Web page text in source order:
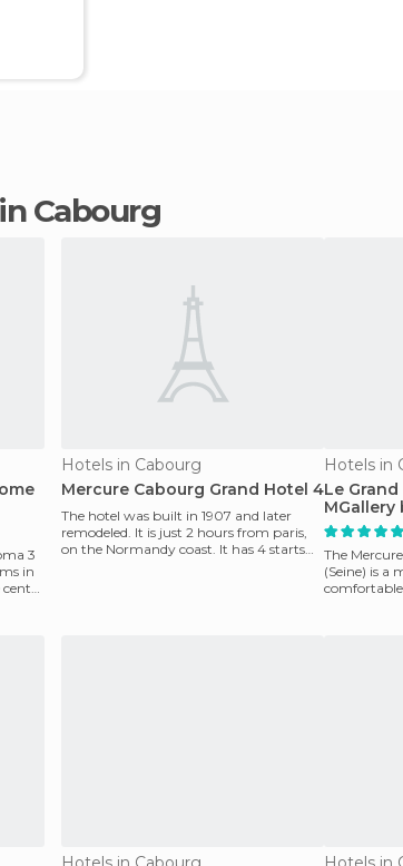
in Cabourg
3
in
Hotels in Cabourg
Mercure Cabourg Grand Hotel 4
The hotel was built in 1907 and later
remodeled. It is just 2 hours from paris,
on the Normandy coast. It has 4 starts
Hotels in
Le
MGallery
The
(Seine) is a